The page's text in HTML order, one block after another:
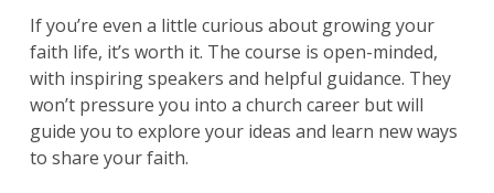
If you’re even a little curious about growing your
faith life, it’s worth it. The course is open-minded,
with inspiring speakers and helpful guidance. They
won’t pressure you into a church career but will
guide you to explore your ideas and learn new ways
to share your faith.